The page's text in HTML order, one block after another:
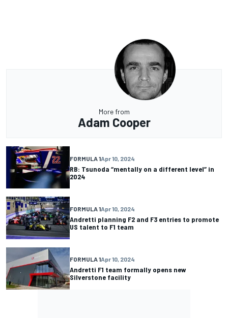
More from
Adam Cooper
FORMULA 1Apr 10, 2024
RB: Tsunoda “mentally on a different level” in
2024
FORMULA 1Apr 10, 2024
Andretti planning F2 and F3 entries to promote
US talent to F1 team
FORMULA 1Apr 10, 2024
Andretti F1 team formally opens new
Silverstone facility